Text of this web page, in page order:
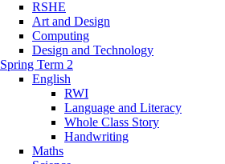
RSHE
Art and Design
Computing
Design and Technology
Spring Term 2
English
RWI
Language and Literacy
Whole Class Story
Handwriting
Maths